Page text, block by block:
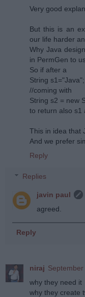
Very good
But this is an
our life harder
Why Java
in PermGen to
So if after a
String s1="Java";
//coming with
String s2 = new
to return also s1
This in idea that
And we prefer
Reply
Replies
javin paul
agreed.
Reply
niraj
why they need it
why they create